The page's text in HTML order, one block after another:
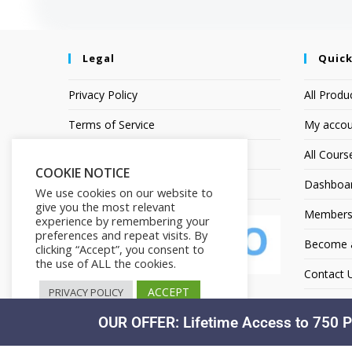
Legal
Privacy Policy
Terms of Service
All
My
All
Become
Contact
COOKIE NOTICE
We use cookies on our website to
give you the most relevant
experience by remembering your
preferences and repeat visits. By
clicking “Accept”, you consent to
the use of ALL the cookies.
PRIVACY POLICY ACCEPT
OUR OFFER: Lifetime Access to